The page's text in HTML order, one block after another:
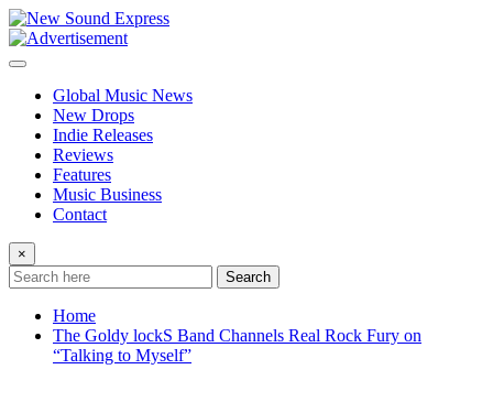
Skip
to
content
Global Music News
New Drops
Indie Releases
Reviews
Features
Music Business
Contact
×
Search
Home
The Goldy lockS Band Channels Real Rock Fury on
“Talking to Myself”